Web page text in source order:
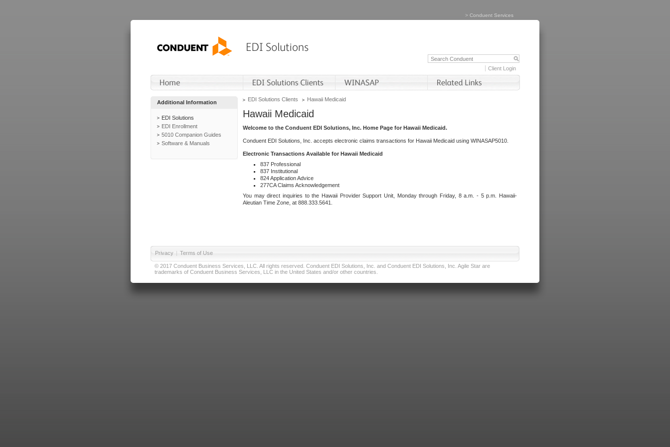
> Conduent Services
Client Login
Additional Information
EDI Solutions
EDI Enrollment
5010 Companion Guides
Software & Manuals
EDI Solutions Clients Hawaii Medicaid
Hawaii Medicaid
Welcome to the Conduent EDI Solutions, Inc. Home Page for Hawaii Medicaid.
Conduent EDI Solutions, Inc. accepts electronic claims transactions for Hawaii Medicaid using WINASAP5010.
Electronic Transactions Available for Hawaii Medicaid
837 Professional
837 Institutional
824 Application Advice
277CA Claims Acknowledgement
You may direct inquiries to the Hawaii Provider Support Unit, Monday through Friday, 8 a.m. - 5 p.m. Hawaii-
Aleutian Time Zone, at 888.333.5641.
Privacy | Terms of Use
© 2017 Conduent Business Services, LLC. All rights reserved. Conduent EDI Solutions, Inc. and Conduent EDI Solutions, Inc. Agile Star are
trademarks of Conduent Business Services, LLC in the United States and/or other countries.